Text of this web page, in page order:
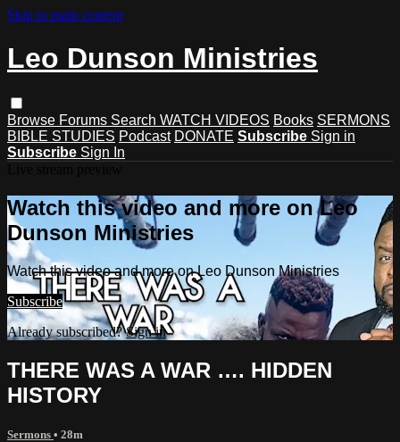
Skip to main content
Leo Dunson Ministries
Browse Forums Search WATCH VIDEOS Books SERMONS
BIBLE STUDIES Podcast DONATE Subscribe Sign in
Subscribe Sign In
Watch this video and more on Leo
Dunson Ministries
Watch this video and more on Leo Dunson Ministries
Subscribe
Already subscribed?Sign in
THERE WAS A WAR …. HIDDEN
HISTORY
Sermons • 28m